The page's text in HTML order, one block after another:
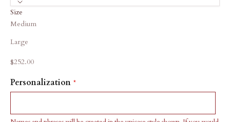
Size
Medium
Large
Sale price
$252.00
Personalization